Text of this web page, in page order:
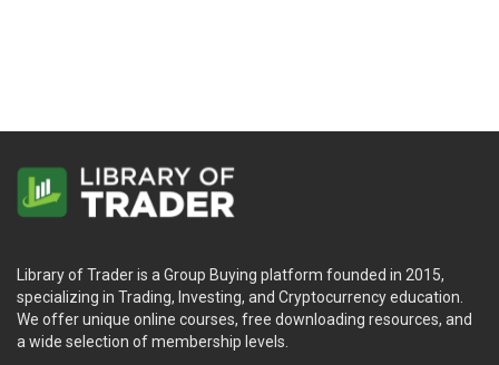
Library of Trader is a Group Buying platform founded in 2015,
specializing in Trading, Investing, and Cryptocurrency education.
We offer unique online courses, free downloading resources, and
a wide selection of membership levels.